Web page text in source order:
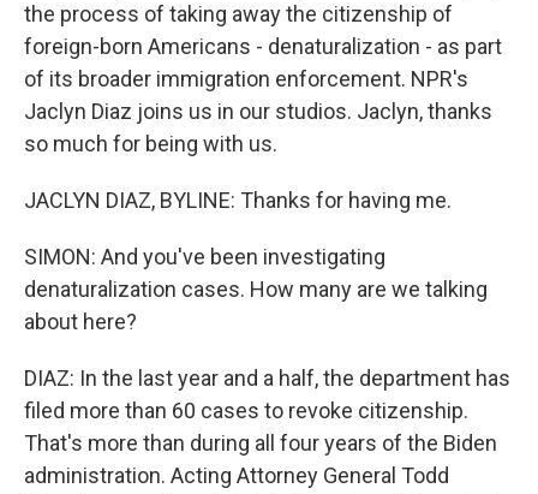
the process of taking away the citizenship of
foreign-born Americans - denaturalization - as part
of its broader immigration enforcement. NPR's
Jaclyn Diaz joins us in our studios. Jaclyn, thanks
so much for being with us.
JACLYN DIAZ, BYLINE: Thanks for having me.
SIMON: And you've been investigating
denaturalization cases. How many are we talking
about here?
DIAZ: In the last year and a half, the department has
filed more than 60 cases to revoke citizenship.
That's more than during all four years of the Biden
administration. Acting Attorney General Todd